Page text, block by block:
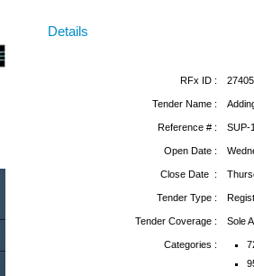
Details
RFx ID :
Tender Name :
Reference # : SUP-
Open Date :
Close Date :
Tender Type :
Tender Coverage : Sole
Categories :